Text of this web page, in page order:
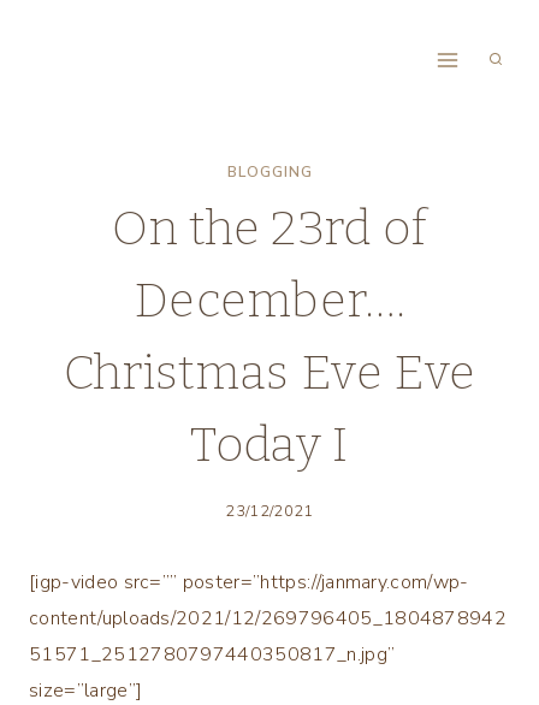
BLOGGING
On the 23rd of
December….
Christmas Eve Eve
Today I
23/12/2021
[igp-video src=”” poster=”https://janmary.com/wp-
content/uploads/2021/12/269796405_1804878942
51571_2512780797440350817_n.jpg”
size=”large”]